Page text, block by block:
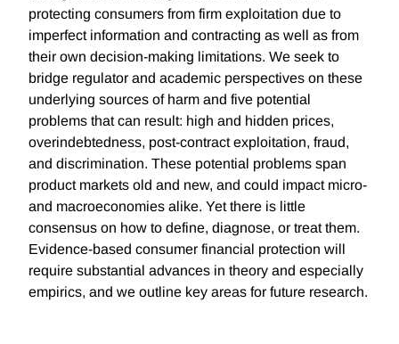
protecting consumers from firm exploitation due to
imperfect information and contracting as well as from
their own decision-making limitations. We seek to
bridge regulator and academic perspectives on these
underlying sources of harm and five potential
problems that can result: high and hidden prices,
overindebtedness, post-contract exploitation, fraud,
and discrimination. These potential problems span
product markets old and new, and could impact micro-
and macroeconomies alike. Yet there is little
consensus on how to define, diagnose, or treat them.
Evidence-based consumer financial protection will
require substantial advances in theory and especially
empirics, and we outline key areas for future research.